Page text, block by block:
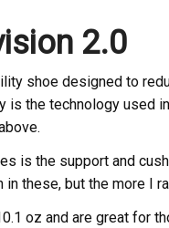
2.0
shoe designed to
is the technology used
is the support and
these, but the more I
oz and are great for